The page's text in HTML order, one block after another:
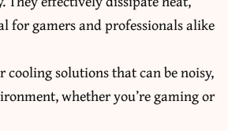
for gamers and professionals alike
solutions that can be noisy,
whether you’re gaming or